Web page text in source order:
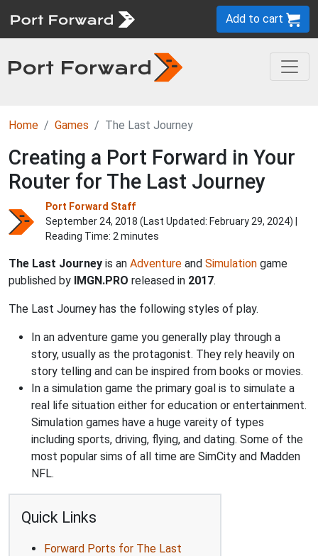
Add to cart
Home Games The Last Journey
Creating a Port Forward in Your
Router for The Last Journey
Port Forward Staff
September 24, 2018 (Last Updated: February 29, 2024) |
Reading Time: 2 minutes
The Last Journey is an Adventure and Simulation game
published by IMGN.PRO released in 2017.
The Last Journey has the following styles of play.
In an adventure game you generally play through a
story, usually as the protagonist. They rely heavily on
story telling and can be inspired from books or movies.
In a simulation game the primary goal is to simulate a
real life situation either for education or entertainment.
Simulation games have a huge vareity of types
including sports, driving, flying, and dating. Some of the
most popular sims of all time are SimCity and Madden
NFL.
Quick Links
Forward Ports for The Last